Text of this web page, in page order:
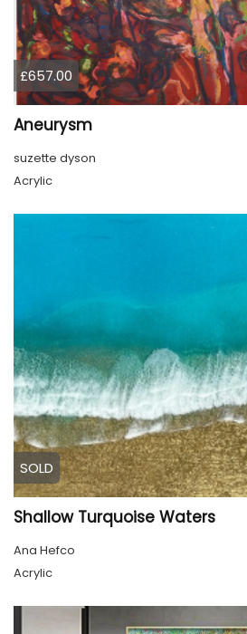
£657.00
Aneurysm
suzette dyson
Acrylic
SOLD
Shallow Turquoise Waters
Ana Hefco
Acrylic